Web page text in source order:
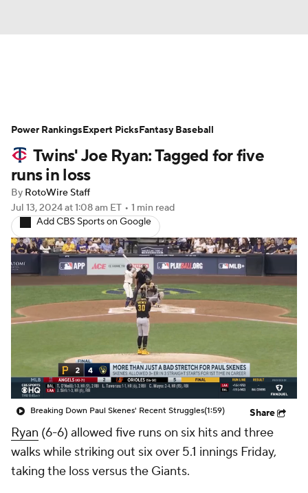
Depth Charts Two-Start Pitchers
Probable Pitchers Player News
Player Search
Twins' Joe Ryan: Tagged for five
runs in loss
By RotoWire Staff
Jul 13, 2024at 1:08 am ET • 1 min read
Add CBS Sports on Google
Breaking Down Paul Skenes' Recent Struggles(1:59) Share
Ryan (6-6) allowed five runs on six hits and three
walks while striking out six over 5.1 innings Friday,
taking the loss versus the Giants.
Power RankingsExpert PicksFantasy Baseball